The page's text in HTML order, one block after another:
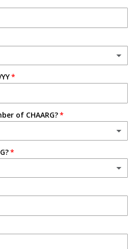
of CHAARG?